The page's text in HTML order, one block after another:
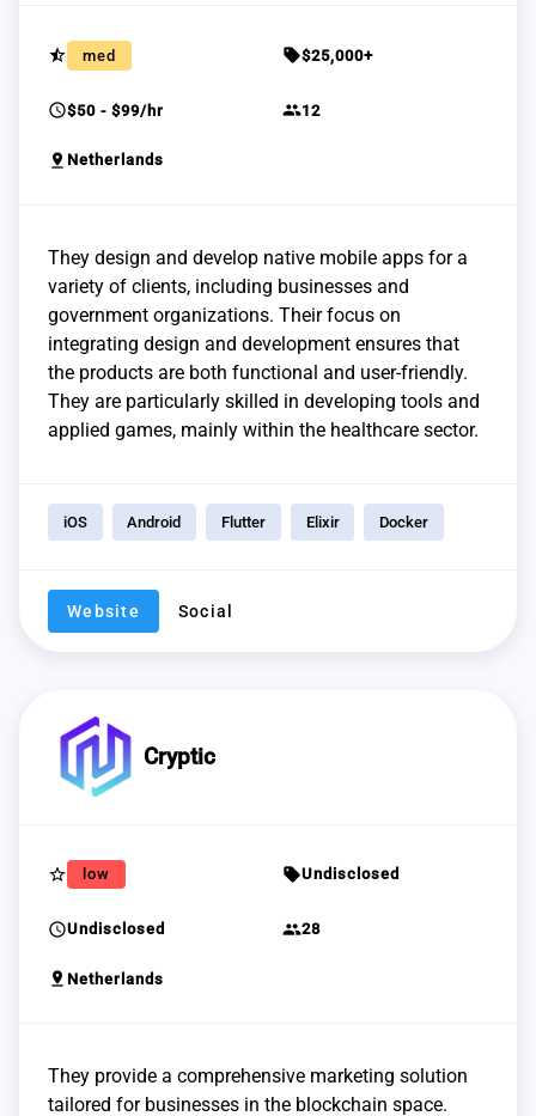
star_half med sell$25,000+
schedule$50 - $99/hr group12
pin_drop Netherlands
They design and develop native mobile apps for a
variety of clients, including businesses and
government organizations. Their focus on
integrating design and development ensures that
the products are both functional and user-friendly.
They are particularly skilled in developing tools and
applied games, mainly within the healthcare sector.
iOS Android Flutter Elixir Docker
Website Social
Cryptic
star_border low sellUndisclosed
scheduleUndisclosed group28
pin_drop Netherlands
They provide a comprehensive marketing solution
tailored for businesses in the blockchain space.